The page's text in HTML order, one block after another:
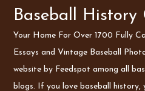
SkipBaseball History
Your Home For Over 1700 Fully
Essays and Vintage Baseball
website by Feedspot among all
blogs. If you love baseball